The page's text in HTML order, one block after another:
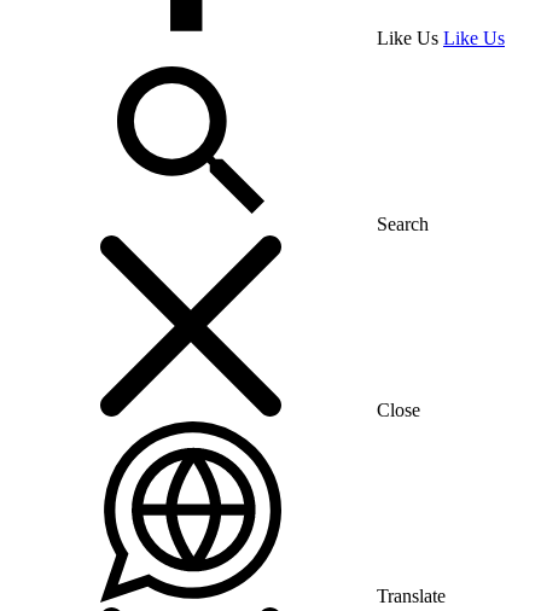
Like Us Like Us
Search
Close
Translate